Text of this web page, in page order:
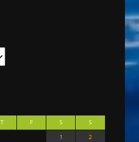
T F S
S
1
2